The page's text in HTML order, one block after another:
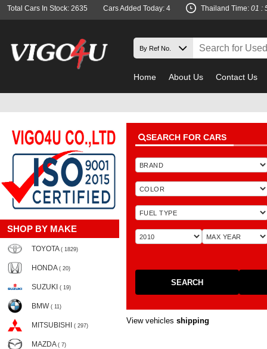
Total Cars In Stock: 2635 Cars Added Today: 4 Thailand Time: 01 :
Home About Us Contact Us
SHOP BY MAKE
TOYOTA ( 1829)
HONDA ( 20)
SUZUKI ( 19)
BMW ( 11)
MITSUBISHI ( 297)
MAZDA ( 7)
SEARCH FOR CARS
SEARCH
View vehicles shipping